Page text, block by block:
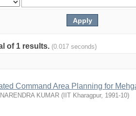
of 1 results. (0.017 seconds)
Command Area Planning for
KUMAR ( IIT Kharagpur, 1991-10)